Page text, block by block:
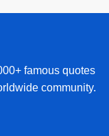
famous quotes
community.